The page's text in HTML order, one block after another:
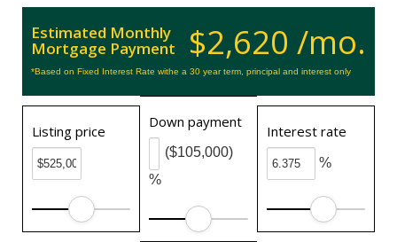
$2,620 /mo.
Estimated Monthly
Mortgage Payment
*Based on Fixed Interest Rate withe a 30 year term, principal and interest only
Listing price
Down payment
%
($105,000)
Interest rate
%